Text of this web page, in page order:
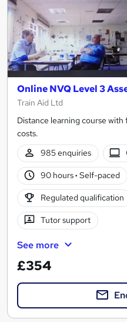
Online NVQ Level 3
Train Aid Ltd
Distance learning course
costs.
985 enquiries
90 hours· Self-paced
Regulated qualification
Tutor support
See more
£354